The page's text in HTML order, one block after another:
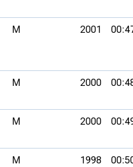
M 2001
M 2000
M 2000
M 1998